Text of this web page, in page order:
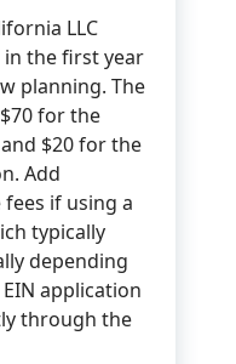
LLC
the first year
planning. The
for the
$20 for the
Add
if using a
typically
depending
application
through the